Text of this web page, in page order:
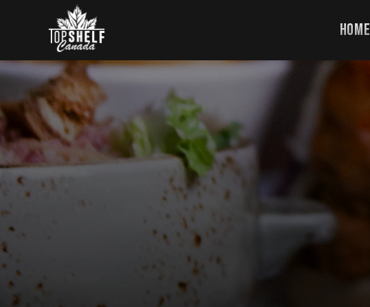
Skip to content
HOME